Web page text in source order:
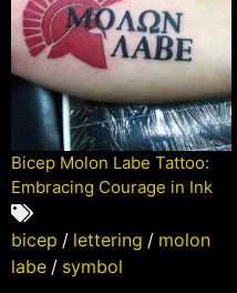
Bicep Molon Labe Tattoo:
Embracing Courage in Ink
bicep / lettering / molon
labe / symbol